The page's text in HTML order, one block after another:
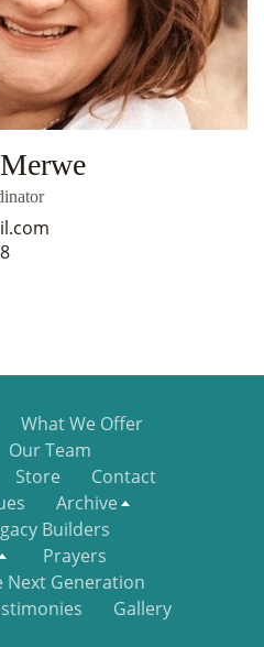
What We Offer
Our Team
Store
Contact
Archive
Builders
Prayers
Next Generation
Gallery